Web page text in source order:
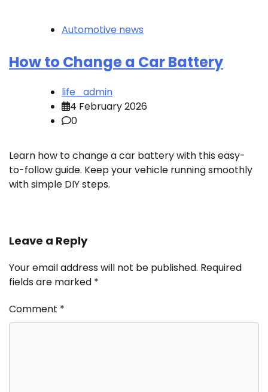
Automotive news
How to Change a Car Battery
life_admin
4 February 2026
0
Learn how to change a car battery with this easy-
to-follow guide. Keep your vehicle running smoothly
with simple DIY steps.
Leave a Reply
Your email address will not be published. Required
fields are marked *
Comment *